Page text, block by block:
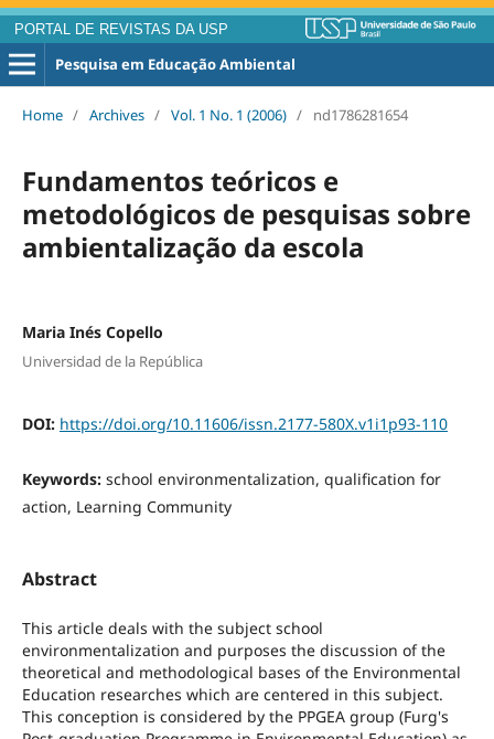
PORTAL DE REVISTAS DA USP
Pesquisa em Educação Ambiental
Home / Archives / Vol. 1 No. 1 (2006) / nd1786281654
Fundamentos teóricos e
metodológicos de pesquisas sobre
ambientalização da escola
Maria Inés Copello
Universidad de la República
DOI: https://doi.org/10.11606/issn.2177-580X.v1i1p93-110
Keywords: school environmentalization, qualification for
action, Learning Community
Abstract
This article deals with the subject school
environmentalization and purposes the discussion of the
theoretical and methodological bases of the Environmental
Education researches which are centered in this subject.
This conception is considered by the PPGEA group (Furg's